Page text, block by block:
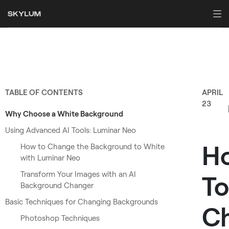
TABLE OF CONTENTS
Why Choose a White Background
Using Advanced AI Tools: Luminar Neo
How to Change the Background to White
with Luminar Neo
Transform Your Images with an AI
Background Changer
Basic Techniques for Changing Backgrounds
Photoshop Techniques
APRIL
23
To